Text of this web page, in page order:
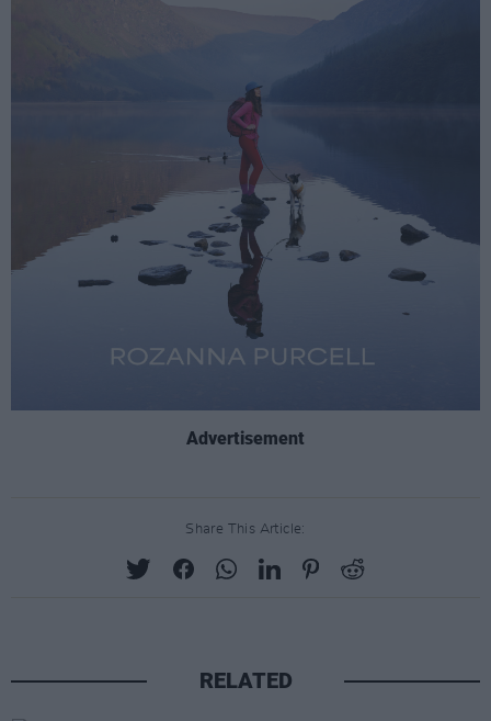
Advertisement
Share This Article:
RELATED